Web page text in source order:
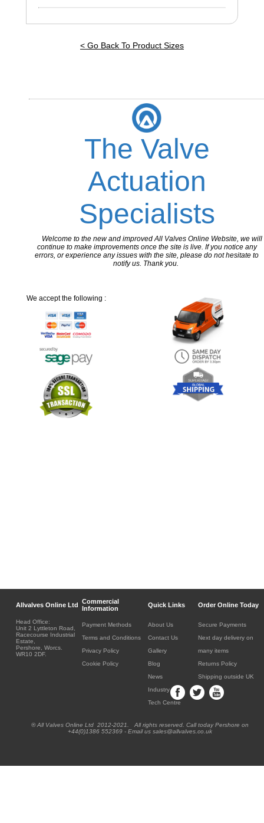
< Go Back To Product Sizes
The Valve
Actuation
Specialists
Welcome to the new and improved All Valves Online Website, we will
continue to make improvements once the site is live. If you notice any
errors, or experience any issues with the site, please do not hesitate to
notify us. Thank you.
We accept the following :
Allvalves Online Ltd
Commercial
Information
Quick Links Order Online Today
Head Office:
Unit 2 Lyttleton Road,
Racecourse Industrial
Estate,
Pershore, Worcs.
WR10 2DF.
Payment Methods
Terms and Conditions
Privacy Policy
Cookie Policy
About Us
Contact Us
Gallery
Blog
News
Industry
Tech Centre
Secure Payments
Next day delivery on
many items
Returns Policy
Shipping outside UK
® All Valves Online Ltd 2012-2021. All rights reserved. Call today Pershore on
+44(0)1386 552369 - Email us sales@allvalves.co.uk